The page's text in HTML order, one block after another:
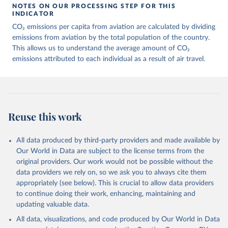
March 11, 2025
https://data-explorer.oecd.org/vis?
AIR_TRANSPORT%40DF_AIR_TRANSPOR
T&df[ag]=OECD.SDD.NAD.SEEA&dq=W%
2BZWE%2BZMB%2BYEM%2BVNM%2BV
EN%2BVUT%2BUZB%2BURY%2BARE%2
2BKNA%2BRWA%2BRUS%2BROU%2BQ
AT%2BPHL%2BPER%2BPRY%2BPNG%2B
PAN%2BPLW%2BPAK%2BOMN%2BMKD
%2BNGA%2BNIU%2BNIC%2BNER%2BN
RU%2BNPL%2BNAM%2BMMR%2BMOZ
%2BMAR%2BMNE%2BMNG%2BMCO%2
BMDA%2BFSM%2BMUS%2BMRT%2BM
HL%2BMLT%2BMLI%2BMDV%2BMYS%2
NOTES ON OUR PROCESSING STEP FOR THIS
INDICATOR
CO₂ emissions per capita from aviation are calculated by dividing
emissions from aviation by the total population of the country.
This allows us to understand the average amount of CO₂
emissions attributed to each individual as a result of air travel.
Reuse this work
All data produced by third-party providers and made available by
Our World in Data are subject to the license terms from the
original providers. Our work would not be possible without the
data providers we rely on, so we ask you to always cite them
appropriately (see below). This is crucial to allow data providers
to continue doing their work, enhancing, maintaining and
updating valuable data.
All data, visualizations, and code produced by Our World in Data